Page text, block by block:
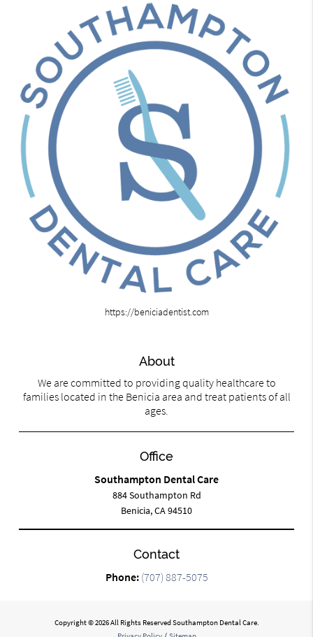
https://beniciadentist.com
About
We are committed to providing quality healthcare to
families located in the Benicia area and treat patients of all
ages.
Office
Southampton Dental Care
884 Southampton Rd
Benicia, CA 94510
Contact
Phone: (707) 887-5075
Copyright © 2026 All Rights Reserved Southampton Dental Care.